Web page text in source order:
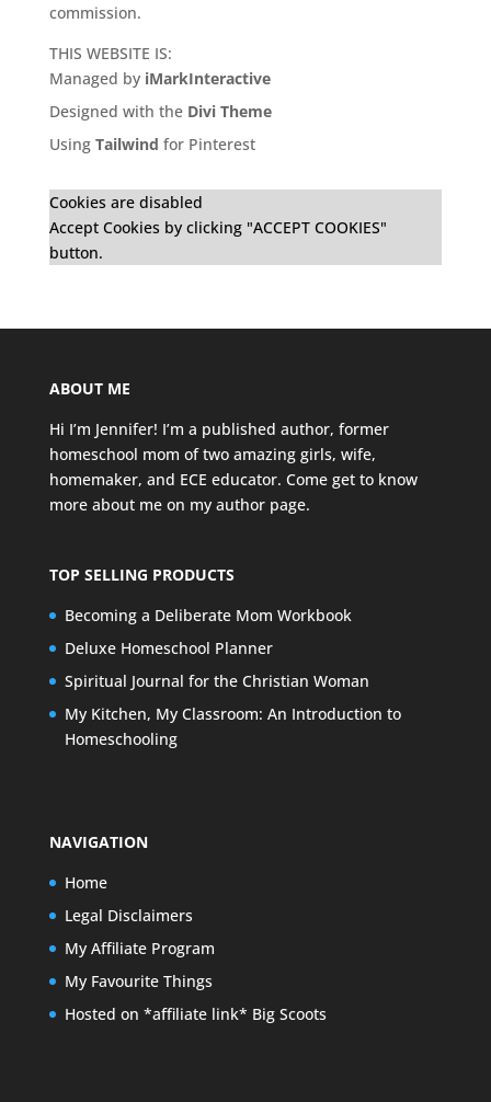
commission.
THIS WEBSITE IS:
Managed by iMarkInteractive
Designed with the Divi Theme
Using Tailwind for Pinterest
Cookies are disabled
Accept Cookies by clicking "ACCEPT COOKIES"
button.
ABOUT ME
Hi I’m Jennifer! I’m a published author, former
homeschool mom of two amazing girls, wife,
homemaker, and ECE educator. Come get to know
more about me on my author page.
TOP SELLING PRODUCTS
Becoming a Deliberate Mom Workbook
Deluxe Homeschool Planner
Spiritual Journal for the Christian Woman
My Kitchen, My Classroom: An Introduction to
Homeschooling
NAVIGATION
Home
Legal Disclaimers
My Affiliate Program
My Favourite Things
Hosted on *affiliate link* Big Scoots